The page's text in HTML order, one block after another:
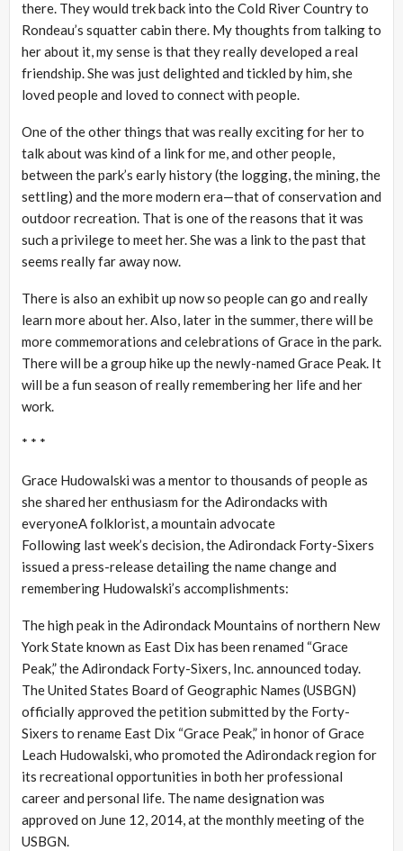
there. They would trek back into the Cold River Country to
Rondeau’s squatter cabin there. My thoughts from talking to
her about it, my sense is that they really developed a real
friendship. She was just delighted and tickled by him, she
loved people and loved to connect with people.
One of the other things that was really exciting for her to
talk about was kind of a link for me, and other people,
between the park’s early history (the logging, the mining, the
settling) and the more modern era—that of conservation and
outdoor recreation. That is one of the reasons that it was
such a privilege to meet her. She was a link to the past that
seems really far away now.
There is also an exhibit up now so people can go and really
learn more about her. Also, later in the summer, there will be
more commemorations and celebrations of Grace in the park.
There will be a group hike up the newly-named Grace Peak. It
will be a fun season of really remembering her life and her
work.
* * *
Grace Hudowalski was a mentor to thousands of people as
she shared her enthusiasm for the Adirondacks with
everyoneA folklorist, a mountain advocate
Following last week’s decision, the Adirondack Forty-Sixers
issued a press-release detailing the name change and
remembering Hudowalski’s accomplishments:
The high peak in the Adirondack Mountains of northern New
York State known as East Dix has been renamed “Grace
Peak,” the Adirondack Forty-Sixers, Inc. announced today.
The United States Board of Geographic Names (USBGN)
officially approved the petition submitted by the Forty-
Sixers to rename East Dix “Grace Peak,” in honor of Grace
Leach Hudowalski, who promoted the Adirondack region for
its recreational opportunities in both her professional
career and personal life. The name designation was
approved on June 12, 2014, at the monthly meeting of the
USBGN.